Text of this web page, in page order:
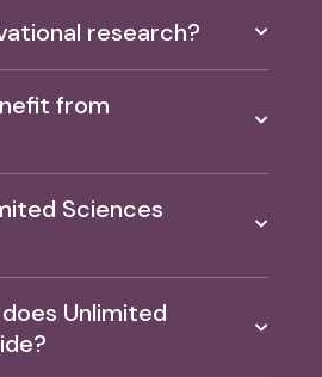
research?
from
Sciences
Unlimited